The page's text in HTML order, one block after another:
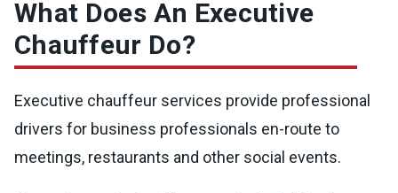
What Does An Executive
Chauffeur Do?
Executive chauffeur services provide professional
drivers for business professionals en-route to
meetings, restaurants and other social events.